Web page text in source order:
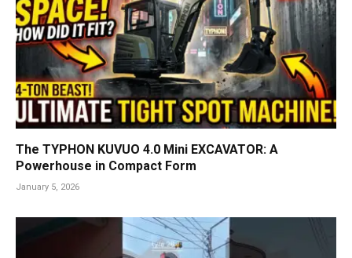
The TYPHON KUVUO 4.0 Mini EXCAVATOR: A
Powerhouse in Compact Form
January 5, 2026